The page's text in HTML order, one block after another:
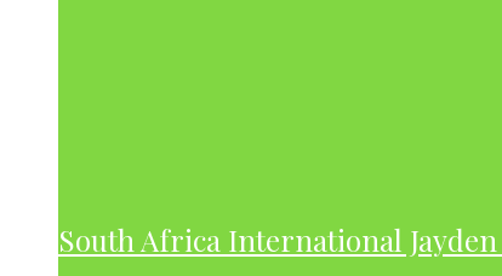
South Africa International Jayden